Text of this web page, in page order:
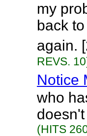
my
back
again.
REVS.
Notice
who
(HITS